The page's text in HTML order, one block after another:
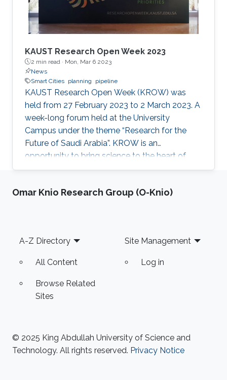
KAUST Research Open Week 2023
2 min read · Mon, Mar 6 2023
News
Smart Cities planning pipeline
KAUST Research Open Week (KROW) was
held from 27 February 2023 to 2 March 2023. A
week-long forum held at the University
Campus under the theme “Research for the
Future of Saudi Arabia”. KROW is an
opportunity to bring science to the heart of
KAUST community and celebrate the excellent
forum for a broader discussion providing
participated in the Scientific Exhibition, Poster
Session and ANPERC Open Doors. KAUST
Omar Knio Research Group (O-Knio)
Footer
A-Z Directory
All Content
Browse Related
Sites
Site Management
Log in
© 2025 King Abdullah University of Science and
Technology. All rights reserved. Privacy Notice